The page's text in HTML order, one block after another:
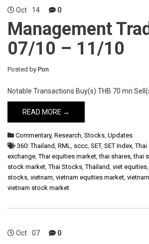
Oct 14 0
Management
07/10 – 11/10
Posted by Pon
Notable Transactions Buy(s) THB 70 mn
READ MORE →
Commentary, Research, Stocks, Updates
360: Thailand, RML, sccc, SET, SET Index,Thai
exchange,Thai equities market,thai shares,thai
stock market,Thai Stocks,Thailand, viet equities,
stocks, vietnam, vietnam equities market,
vietnam stock market
Oct 07 0